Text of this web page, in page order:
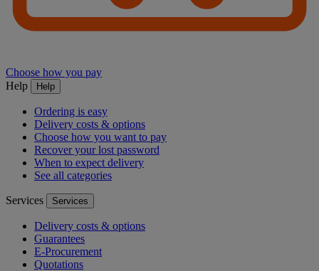
Choose how you pay
Help
Help
Ordering is easy
Delivery costs & options
Choose how you want to pay
Recover your lost password
When to expect delivery
See all categories
Services Services
Delivery costs & options
Guarantees
E-Procurement
Quotations